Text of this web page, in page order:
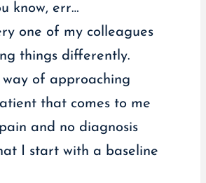
know, err…
one of my colleagues
things differently.
of approaching
that comes to me
and no diagnosis
I start with a baseline